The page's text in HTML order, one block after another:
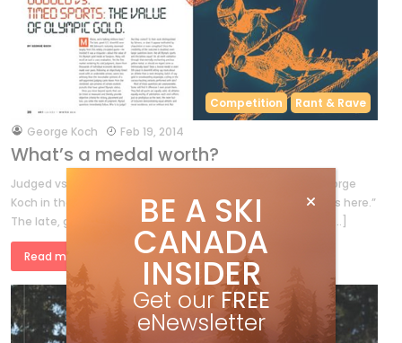
Competition Rant & Rave
byGeorge Koch Feb 19, 2014
What’s a medal worth?
Judged vs. timed sports: the value of Olympic gold. by George
Koch in the Winter 2014 issue “Millions, we’re talking millions here.”
The late, great U.S. downhill racer Bill Johnson’s notoriety […]
Read more »
BE A SKI
CANADA
INSIDER
Get our FREE
eNewsletter